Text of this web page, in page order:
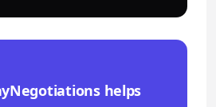
helps